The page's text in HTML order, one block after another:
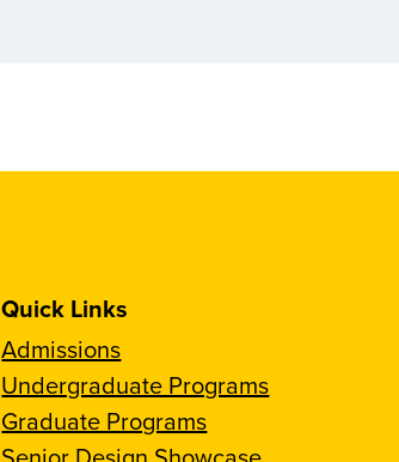
Quick Links
Admissions
Undergraduate Programs
Graduate Programs